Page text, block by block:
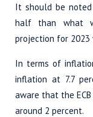
It should be
half than what
projection for 2023
In terms of
inflation at 7.7
aware that the
around 2 percent.